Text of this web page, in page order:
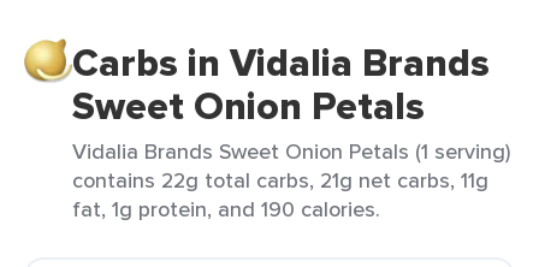
Carbs in Vidalia Brands
Sweet Onion Petals
Vidalia Brands Sweet Onion Petals (1 serving)
contains 22g total carbs, 21g net carbs, 11g
fat, 1g protein, and 190 calories.